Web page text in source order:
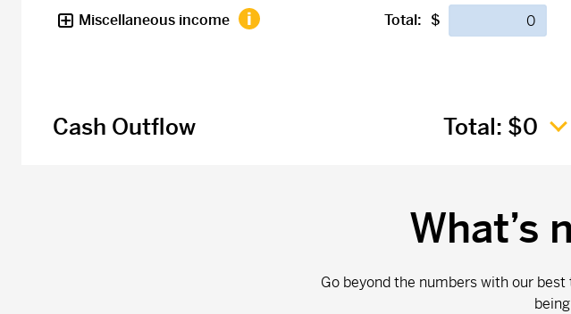
Miscellaneous income Total: $
Cash Outflow Total: $0
What’s
Go beyond the numbers with our